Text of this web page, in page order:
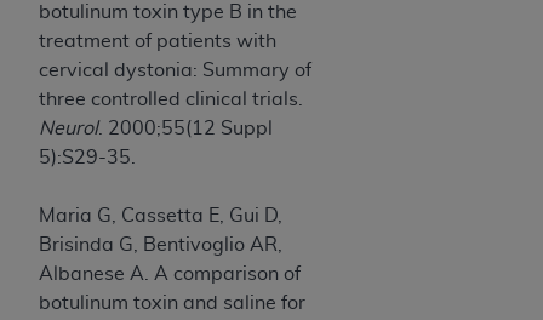
botulinum toxin type B in the
treatment of patients with
cervical dystonia: Summary of
three controlled clinical trials.
Neurol. 2000;55(12 Suppl
5):S29-35.
Maria G, Cassetta E, Gui D,
Brisinda G, Bentivoglio AR,
Albanese A. A comparison of
botulinum toxin and saline for